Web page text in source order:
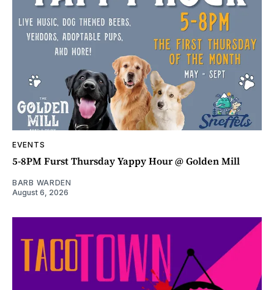
EVENTS
5-8PM Furst Thursday Yappy Hour @ Golden Mill
BARB WARDEN
August 6, 2026